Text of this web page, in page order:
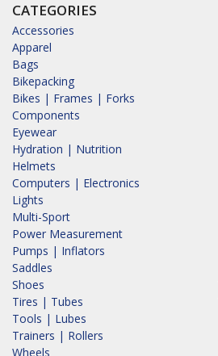
CATEGORIES
Accessories
Apparel
Bags
Bikepacking
Bikes | Frames | Forks
Components
Eyewear
Hydration | Nutrition
Helmets
Computers | Electronics
Lights
Multi-Sport
Power Measurement
Pumps | Inflators
Saddles
Shoes
Tires | Tubes
Tools | Lubes
Trainers | Rollers
Wheels